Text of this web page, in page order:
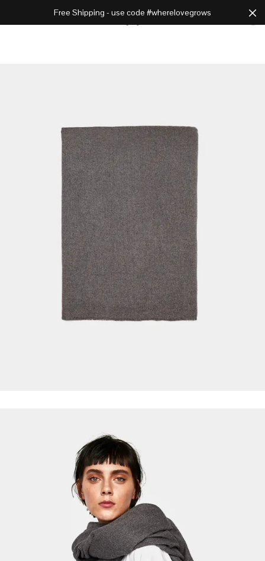
Free Shipping - use code #wherelovegrows